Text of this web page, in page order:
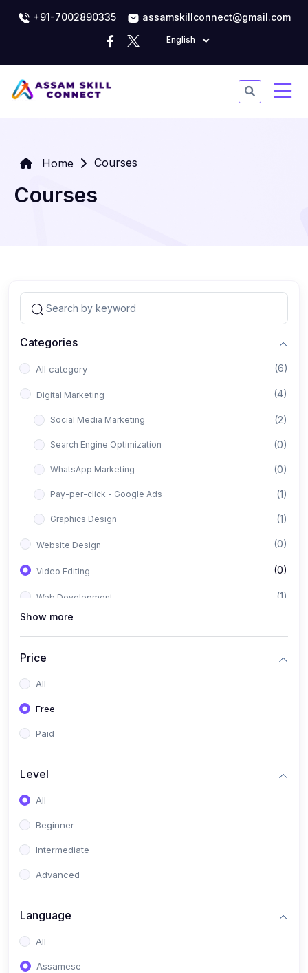
+91-7002890335 assamskillconnect@gmail.com
English
Home Courses
Courses
Categories
All category (6)
Digital Marketing (4)
Social Media Marketing (2)
Search Engine Optimization (0)
WhatsApp Marketing (0)
Pay-per-click - Google Ads (1)
Graphics Design (1)
Website Design (0)
Video Editing (0)
Web Development (1)
Full Stack Web Development
Show more
Price
All
Free
Paid
Level
All
Beginner
Intermediate
Advanced
Language
All
Assamese